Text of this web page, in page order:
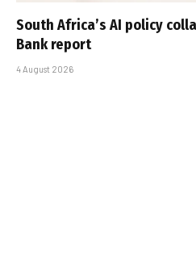
South Africa’s AI policy
Bank report
4 August 2026